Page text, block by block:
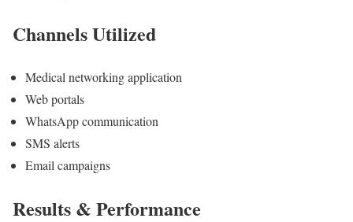
Channels Utilized
Medical networking application
Web portals
WhatsApp communication
SMS alerts
Email campaigns
Results & Performance